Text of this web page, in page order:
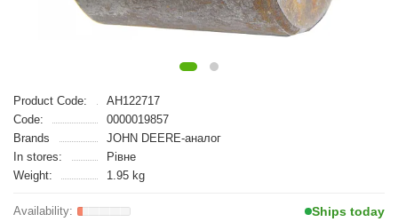
Product Code:
AH122717
Code:
0000019857
Brands
JOHN DEERE-аналог
In stores:
Рівне
Weight:
1.95 kg
Ships today